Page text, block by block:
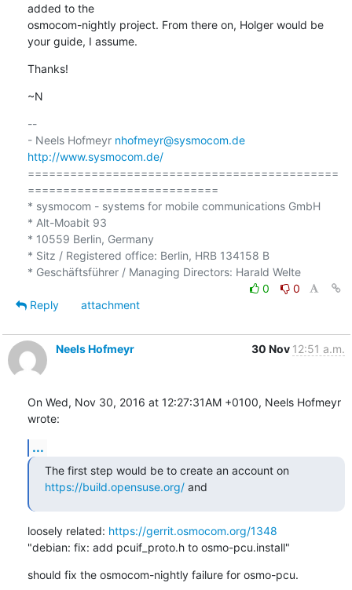
added to the
osmocom-nightly project. From there on, Holger would be
your guide, I assume.
Thanks!
~N
--
- Neels Hofmeyr nhofmeyr@sysmocom.de
http://www.sysmocom.de/
============================================
===========================
* sysmocom - systems for mobile communications GmbH
* Alt-Moabit 93
* 10559 Berlin, Germany
* Sitz / Registered office: Berlin, HRB 134158 B
* Geschäftsführer / Managing Directors: Harald Welte
0
0
Reply
attachment
Neels Hofmeyr 30 Nov 12:51 a.m.
On Wed, Nov 30, 2016 at 12:27:31AM +0100, Neels Hofmeyr
wrote:
...
https://build.opensuse.org/ and
loosely related: https://gerrit.osmocom.org/1348
"debian: fix: add pcuif_proto.h to osmo-pcu.install"
should fix the osmocom-nightly failure for osmo-pcu.